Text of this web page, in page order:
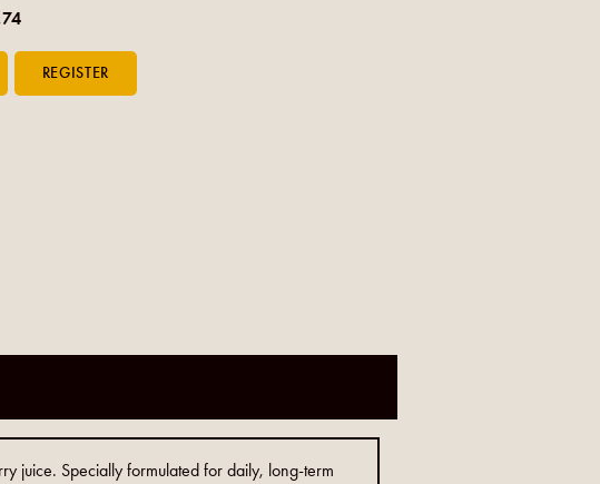
juice. Specially formulated for daily, long-term